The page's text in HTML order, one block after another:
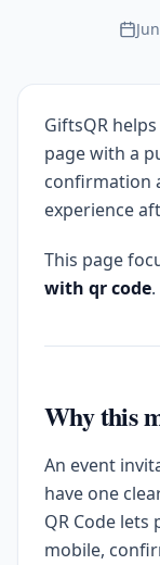
GiftsQR
page with a
confirmation
experience
This page
with qr code.
Why this
An event
have one
QR Code lets
mobile,